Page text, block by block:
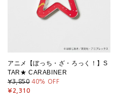
アニメ【ぼっち・ざ・ろっく！】S
TAR★ CARABINER
¥3,850 40% OFF
¥2,310